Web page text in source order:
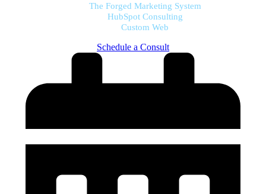
The Forged Marketing System
HubSpot Consulting
Custom Web
Schedule a Consult